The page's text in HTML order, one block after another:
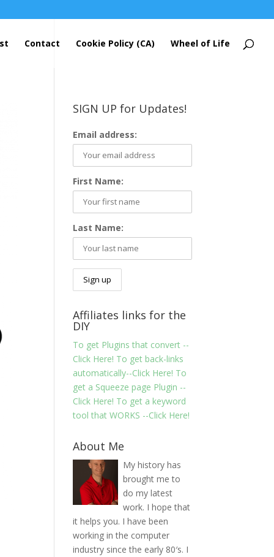
Contact Cookie Policy (CA) Wheel of Life
SIGN UP for Updates!
Email address:
First Name:
Last Name:
Affiliates links for the
DIY
To get Plugins that convert --
Click Here! To get back-links
automatically--Click Here! To
get a Squeeze page Plugin --
Click Here! To get a keyword
tool that WORKS --Click Here!
About Me
My history has
brought me to
do my latest
work. I hope that
it helps you. I have been
working in the computer
industry since the early 80′s. I